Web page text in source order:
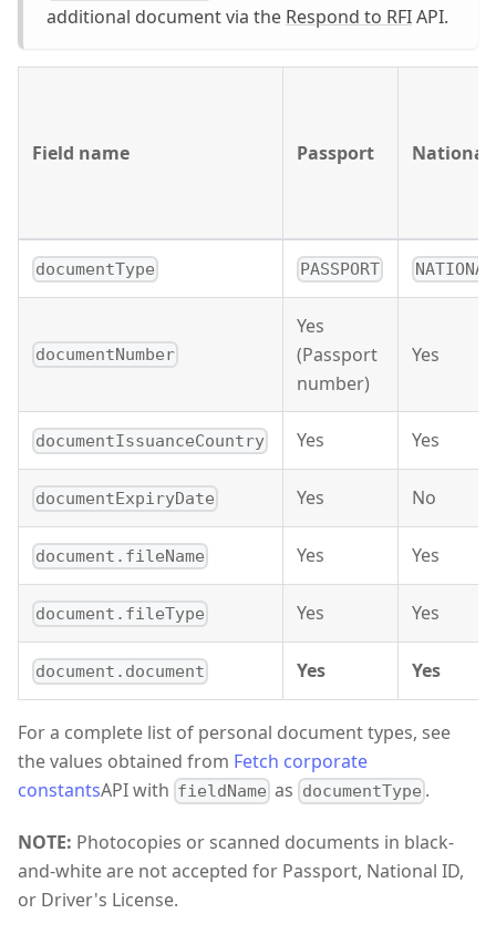
additional document via the Respond to RFIAPI.
Field name Passport National
documentType PASSPORT
documentNumber
Yes
(Passport
number)
Yes
documentIssuanceCountry Yes Yes
documentExpiryDate Yes No
document.fileName Yes Yes
document.fileType Yes Yes
document.document Yes Yes
For a complete list of personal document types, see
the values obtained from Fetch corporate
constantsAPI with fieldName as documentType .
NOTE: Photocopies or scanned documents in black-
and-white are not accepted for Passport, National ID,
or Driver's License.